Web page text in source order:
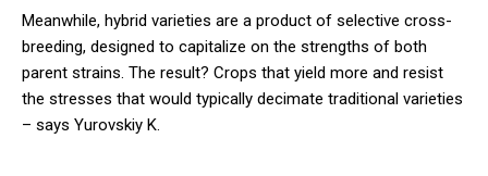
Meanwhile, hybrid varieties are a product of selective cross-
breeding, designed to capitalize on the strengths of both
parent strains. The result? Crops that yield more and resist
the stresses that would typically decimate traditional varieties
– says Yurovskiy K.